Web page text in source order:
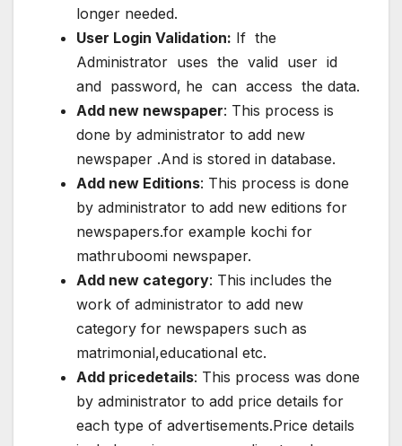
longer needed.
User Login Validation: If the
Administrator uses the valid user id
and password, he can access the data.
Add new newspaper: This process is
done by administrator to add new
newspaper .And is stored in database.
Add new Editions: This process is done
by administrator to add new editions for
newspapers.for example kochi for
mathruboomi newspaper.
Add new category: This includes the
work of administrator to add new
category for newspapers such as
matrimonial,educational etc.
Add pricedetails: This process was done
by administrator to add price details for
each type of advertisements.Price details